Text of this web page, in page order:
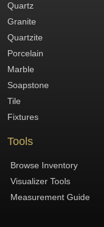
Quartz
Granite
Quartzite
Porcelain
Marble
Soapstone
Tile
Fixtures
Tools
Browse Inventory
Visualizer Tools
Measurement Guide